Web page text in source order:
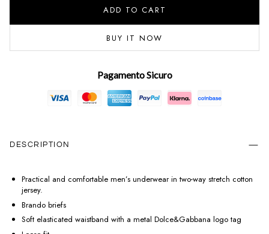
ADD TO CART
BUY IT NOW
Pagamento Sicuro
DESCRIPTION
Practical and comfortable men’s underwear in two-way stretch cotton
jersey.
Brando briefs
Soft elasticated waistband with a metal Dolce&Gabbana logo tag